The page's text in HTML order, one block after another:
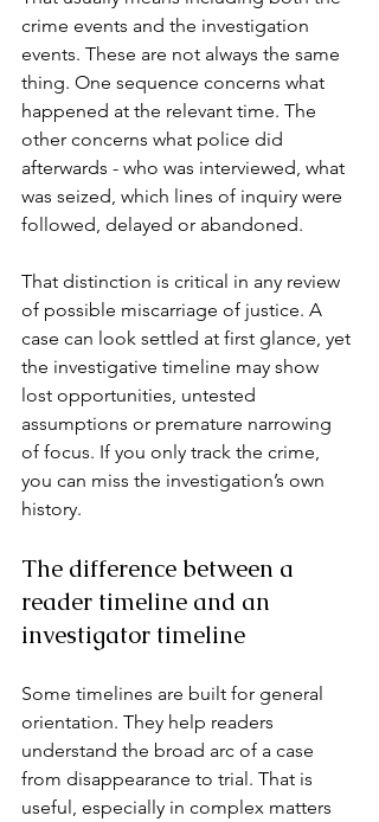
crime events and the investigation
events. These are not always the same
thing. One sequence concerns what
happened at the relevant time. The
other concerns what police did
afterwards - who was interviewed, what
was seized, which lines of inquiry were
followed, delayed or abandoned.
That distinction is critical in any review
of possible miscarriage of justice. A
case can look settled at first glance, yet
the investigative timeline may show
lost opportunities, untested
assumptions or premature narrowing
of focus. If you only track the crime,
you can miss the investigation’s own
history.
The difference between a
reader timeline and an
investigator timeline
Some timelines are built for general
orientation. They help readers
understand the broad arc of a case
from disappearance to trial. That is
useful, especially in complex matters